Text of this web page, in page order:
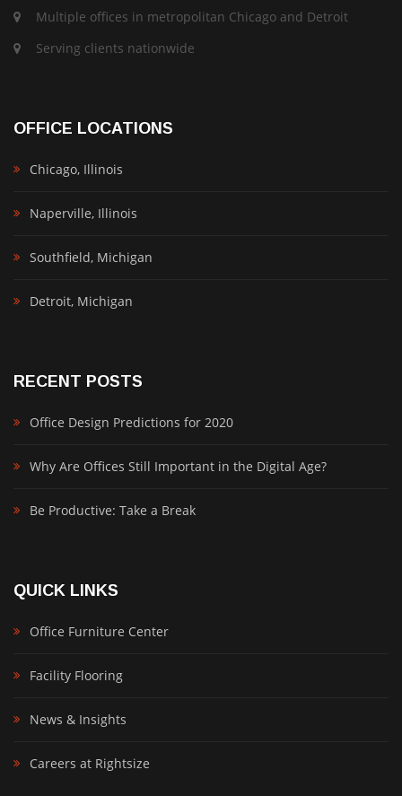
Multiple offices in metropolitan Chicago and Detroit
Serving clients nationwide
OFFICE LOCATIONS
Chicago, Illinois
Naperville, Illinois
Southfield, Michigan
Detroit, Michigan
RECENT POSTS
Office Design Predictions for 2020
Why Are Offices Still Important in the Digital Age?
Be Productive: Take a Break
QUICK LINKS
Office Furniture Center
Facility Flooring
News & Insights
Careers at Rightsize